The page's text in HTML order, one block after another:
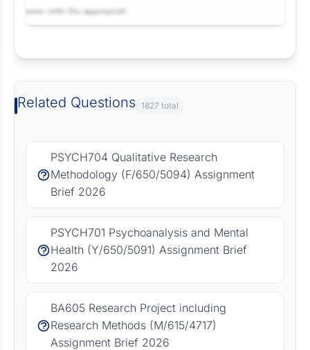
Related Questions 1827 total
PSYCH704 Qualitative Research
Methodology (F/650/5094) Assignment
Brief 2026
PSYCH701 Psychoanalysis and Mental
Health (Y/650/5091) Assignment Brief
2026
BA605 Research Project including
Research Methods (M/615/4717)
Assignment Brief 2026